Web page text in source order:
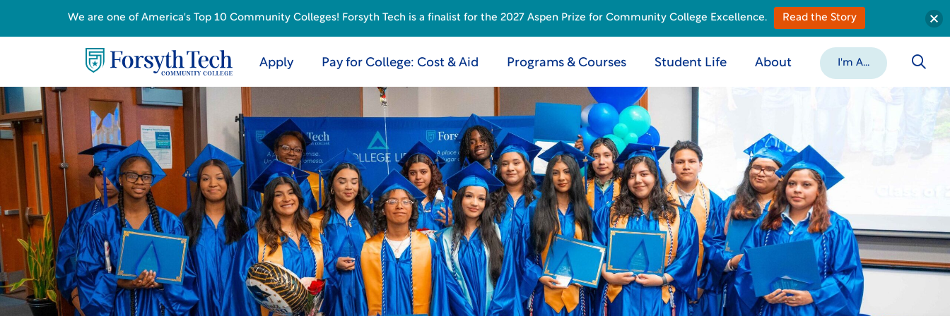
Apply Pay for College: Cost & Aid Programs & Courses Student Life About I'm A...
We are one of America's Top 10 Community Colleges! Forsyth Tech is a finalist for the 2027 Aspen Prize for Community College Excellence. Read the Story